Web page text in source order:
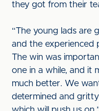
they got from their
“The young lads are
and the experienced
The win was
one in a while, and it
much better. We
determined and